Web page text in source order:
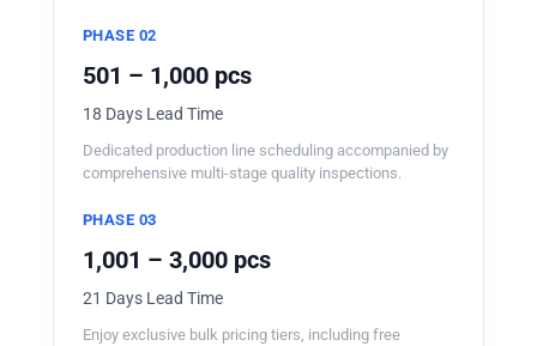
PHASE 02
501 – 1,000 pcs
18 Days Lead Time
Dedicated production line scheduling accompanied by
comprehensive multi-stage quality inspections.
PHASE 03
1,001 – 3,000 pcs
21 Days Lead Time
Enjoy exclusive bulk pricing tiers, including free